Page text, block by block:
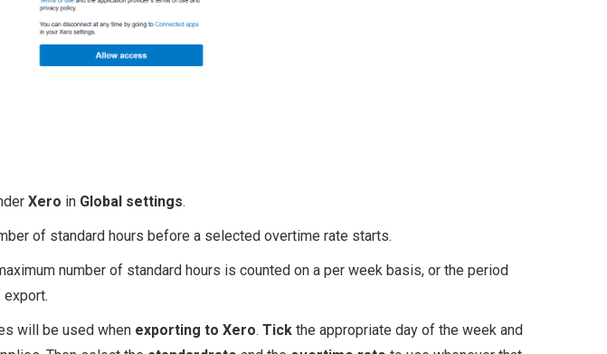
Xero in Global settings.
of standard hours before a selected overtime rate starts.
number of standard hours is counted on a per week basis, or the period
will be used when ex porting to Xero. Tick the appropriate day of the week and